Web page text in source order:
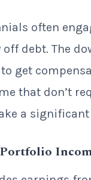
often
debt. The
get
that don’t
a